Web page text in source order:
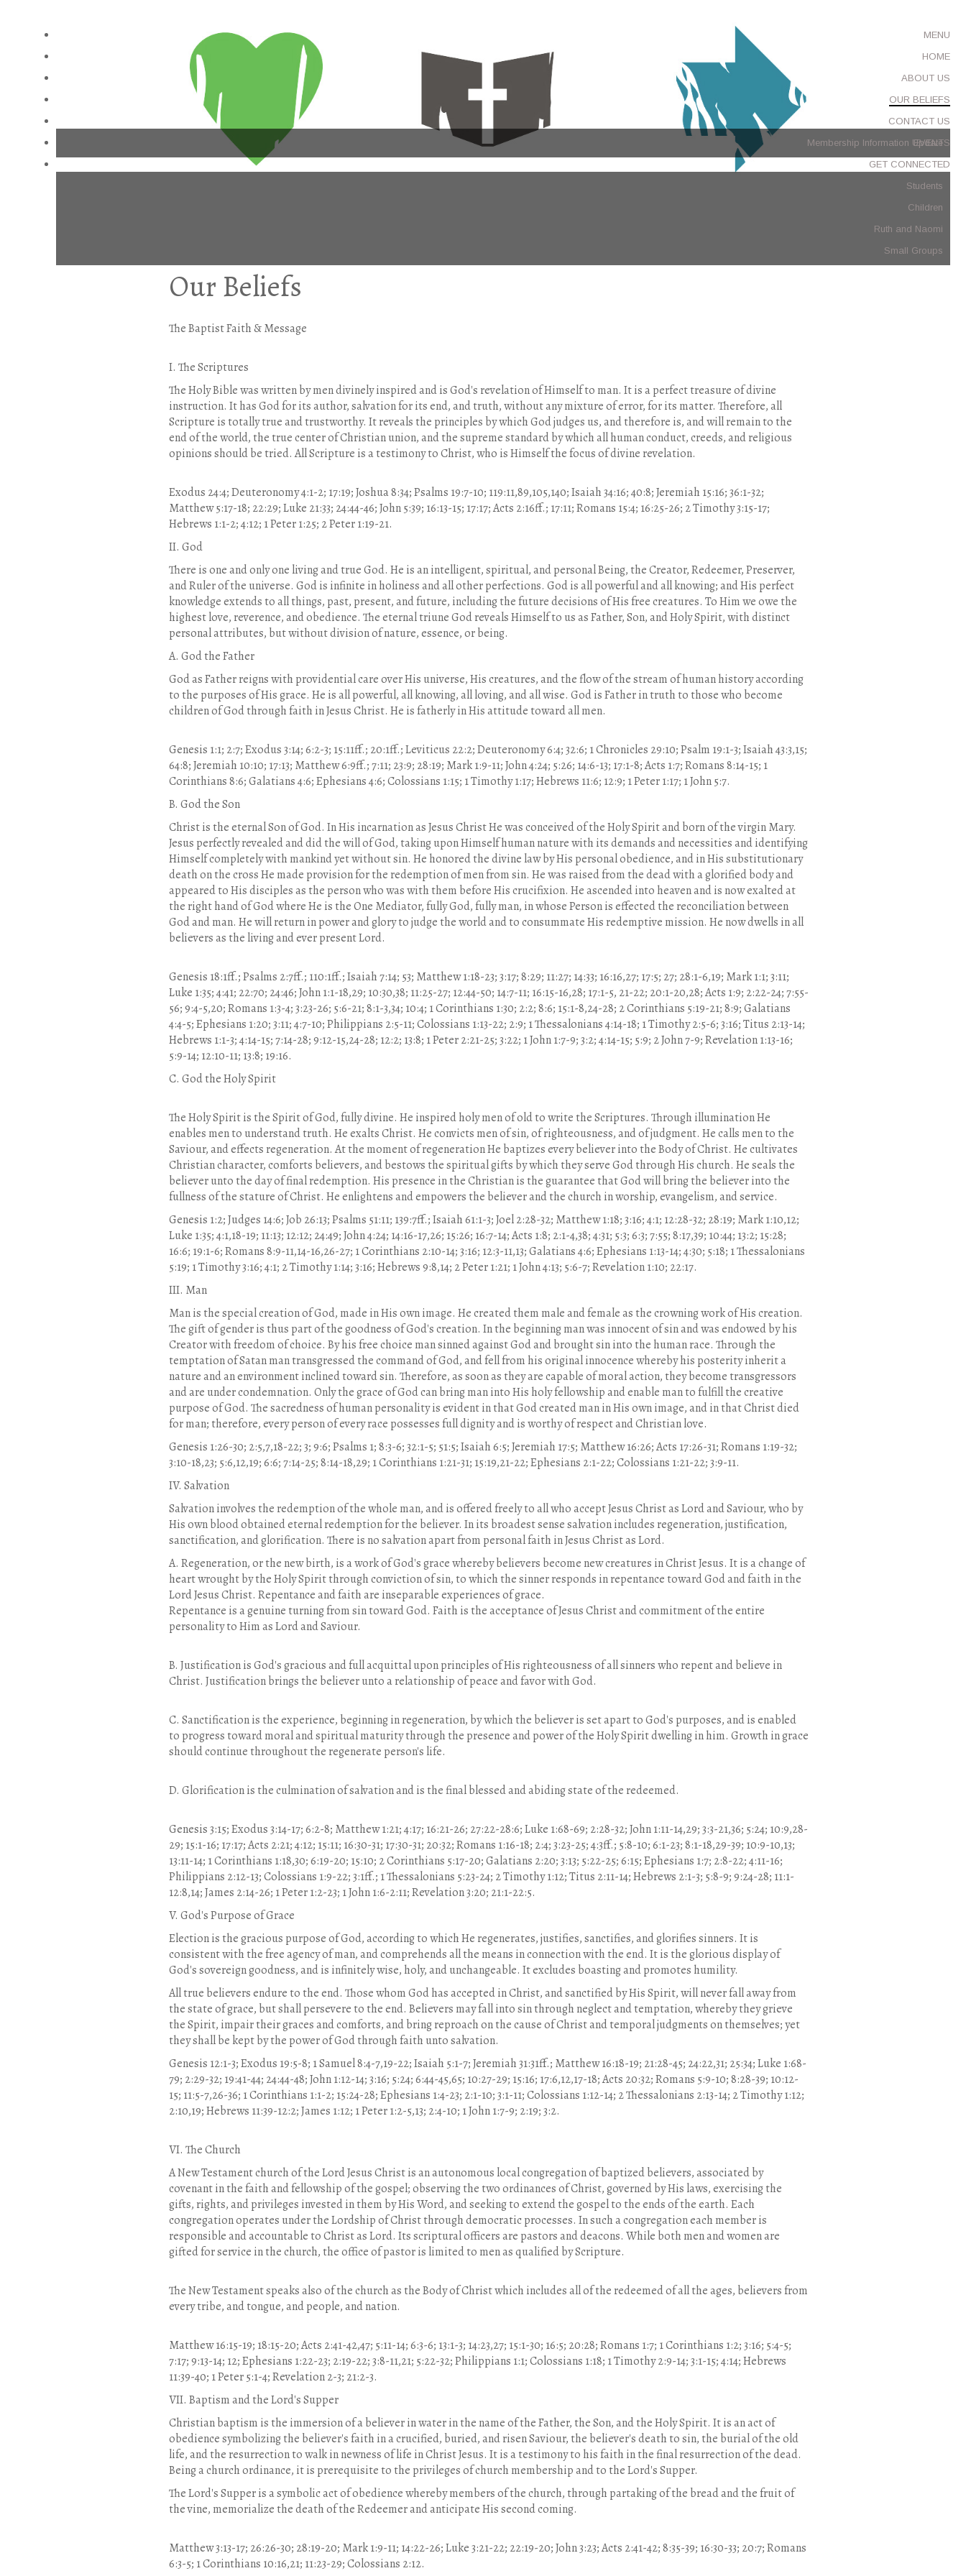
MENU
HOME
ABOUT US
OUR BELIEFS
CONTACT US
Membership Information Update
EVENTS
GET CONNECTED
Students
Children
Ruth and Naomi
Small Groups
Our Beliefs
The Baptist Faith & Message
I. The Scriptures
The Holy Bible was written by men divinely inspired and is God's revelation of Himself to man. It is a perfect treasure of divine
instruction. It has God for its author, salvation for its end, and truth, without any mixture of error, for its matter. Therefore, all
Scripture is totally true and trustworthy. It reveals the principles by which God judges us, and therefore is, and will remain to the
end of the world, the true center of Christian union, and the supreme standard by which all human conduct, creeds, and religious
opinions should be tried. All Scripture is a testimony to Christ, who is Himself the focus of divine revelation.
Exodus 24:4; Deuteronomy 4:1-2; 17:19; Joshua 8:34; Psalms 19:7-10; 119:11,89,105,140; Isaiah 34:16; 40:8; Jeremiah 15:16; 36:1-32;
Matthew 5:17-18; 22:29; Luke 21:33; 24:44-46; John 5:39; 16:13-15; 17:17; Acts 2:16ff.; 17:11; Romans 15:4; 16:25-26; 2 Timothy 3:15-17;
Hebrews 1:1-2; 4:12; 1 Peter 1:25; 2 Peter 1:19-21.
II. God
There is one and only one living and true God. He is an intelligent, spiritual, and personal Being, the Creator, Redeemer, Preserver,
and Ruler of the universe. God is infinite in holiness and all other perfections. God is all powerful and all knowing; and His perfect
knowledge extends to all things, past, present, and future, including the future decisions of His free creatures. To Him we owe the
highest love, reverence, and obedience. The eternal triune God reveals Himself to us as Father, Son, and Holy Spirit, with distinct
personal attributes, but without division of nature, essence, or being.
A. God the Father
God as Father reigns with providential care over His universe, His creatures, and the flow of the stream of human history according
to the purposes of His grace. He is all powerful, all knowing, all loving, and all wise. God is Father in truth to those who become
children of God through faith in Jesus Christ. He is fatherly in His attitude toward all men.
Genesis 1:1; 2:7; Exodus 3:14; 6:2-3; 15:11ff.; 20:1ff.; Leviticus 22:2; Deuteronomy 6:4; 32:6; 1 Chronicles 29:10; Psalm 19:1-3; Isaiah 43:3,15;
64:8; Jeremiah 10:10; 17:13; Matthew 6:9ff.; 7:11; 23:9; 28:19; Mark 1:9-11; John 4:24; 5:26; 14:6-13; 17:1-8; Acts 1:7; Romans 8:14-15; 1
Corinthians 8:6; Galatians 4:6; Ephesians 4:6; Colossians 1:15; 1 Timothy 1:17; Hebrews 11:6; 12:9; 1 Peter 1:17; 1 John 5:7.
B. God the Son
Christ is the eternal Son of God. In His incarnation as Jesus Christ He was conceived of the Holy Spirit and born of the virgin Mary.
Jesus perfectly revealed and did the will of God, taking upon Himself human nature with its demands and necessities and identifying
Himself completely with mankind yet without sin. He honored the divine law by His personal obedience, and in His substitutionary
death on the cross He made provision for the redemption of men from sin. He was raised from the dead with a glorified body and
appeared to His disciples as the person who was with them before His crucifixion. He ascended into heaven and is now exalted at
the right hand of God where He is the One Mediator, fully God, fully man, in whose Person is effected the reconciliation between
God and man. He will return in power and glory to judge the world and to consummate His redemptive mission. He now dwells in all
believers as the living and ever present Lord.
Genesis 18:1ff.; Psalms 2:7ff.; 110:1ff.; Isaiah 7:14; 53; Matthew 1:18-23; 3:17; 8:29; 11:27; 14:33; 16:16,27; 17:5; 27; 28:1-6,19; Mark 1:1; 3:11;
Luke 1:35; 4:41; 22:70; 24:46; John 1:1-18,29; 10:30,38; 11:25-27; 12:44-50; 14:7-11; 16:15-16,28; 17:1-5, 21-22; 20:1-20,28; Acts 1:9; 2:22-24; 7:55-
56; 9:4-5,20; Romans 1:3-4; 3:23-26; 5:6-21; 8:1-3,34; 10:4; 1 Corinthians 1:30; 2:2; 8:6; 15:1-8,24-28; 2 Corinthians 5:19-21; 8:9; Galatians
4:4-5; Ephesians 1:20; 3:11; 4:7-10; Philippians 2:5-11; Colossians 1:13-22; 2:9; 1 Thessalonians 4:14-18; 1 Timothy 2:5-6; 3:16; Titus 2:13-14;
Hebrews 1:1-3; 4:14-15; 7:14-28; 9:12-15,24-28; 12:2; 13:8; 1 Peter 2:21-25; 3:22; 1 John 1:7-9; 3:2; 4:14-15; 5:9; 2 John 7-9; Revelation 1:13-16;
5:9-14; 12:10-11; 13:8; 19:16.
C. God the Holy Spirit
The Holy Spirit is the Spirit of God, fully divine. He inspired holy men of old to write the Scriptures. Through illumination He
enables men to understand truth. He exalts Christ. He convicts men of sin, of righteousness, and of judgment. He calls men to the
Saviour, and effects regeneration. At the moment of regeneration He baptizes every believer into the Body of Christ. He cultivates
Christian character, comforts believers, and bestows the spiritual gifts by which they serve God through His church. He seals the
believer unto the day of final redemption. His presence in the Christian is the guarantee that God will bring the believer into the
fullness of the stature of Christ. He enlightens and empowers the believer and the church in worship, evangelism, and service.
Genesis 1:2; Judges 14:6; Job 26:13; Psalms 51:11; 139:7ff.; Isaiah 61:1-3; Joel 2:28-32; Matthew 1:18; 3:16; 4:1; 12:28-32; 28:19; Mark 1:10,12;
Luke 1:35; 4:1,18-19; 11:13; 12:12; 24:49; John 4:24; 14:16-17,26; 15:26; 16:7-14; Acts 1:8; 2:1-4,38; 4:31; 5:3; 6:3; 7:55; 8:17,39; 10:44; 13:2; 15:28;
16:6; 19:1-6; Romans 8:9-11,14-16,26-27; 1 Corinthians 2:10-14; 3:16; 12:3-11,13; Galatians 4:6; Ephesians 1:13-14; 4:30; 5:18; 1 Thessalonians
5:19; 1 Timothy 3:16; 4:1; 2 Timothy 1:14; 3:16; Hebrews 9:8,14; 2 Peter 1:21; 1 John 4:13; 5:6-7; Revelation 1:10; 22:17.
III. Man
Man is the special creation of God, made in His own image. He created them male and female as the crowning work of His creation.
The gift of gender is thus part of the goodness of God's creation. In the beginning man was innocent of sin and was endowed by his
Creator with freedom of choice. By his free choice man sinned against God and brought sin into the human race. Through the
temptation of Satan man transgressed the command of God, and fell from his original innocence whereby his posterity inherit a
nature and an environment inclined toward sin. Therefore, as soon as they are capable of moral action, they become transgressors
and are under condemnation. Only the grace of God can bring man into His holy fellowship and enable man to fulfill the creative
purpose of God. The sacredness of human personality is evident in that God created man in His own image, and in that Christ died
for man; therefore, every person of every race possesses full dignity and is worthy of respect and Christian love.
Genesis 1:26-30; 2:5,7,18-22; 3; 9:6; Psalms 1; 8:3-6; 32:1-5; 51:5; Isaiah 6:5; Jeremiah 17:5; Matthew 16:26; Acts 17:26-31; Romans 1:19-32;
3:10-18,23; 5:6,12,19; 6:6; 7:14-25; 8:14-18,29; 1 Corinthians 1:21-31; 15:19,21-22; Ephesians 2:1-22; Colossians 1:21-22; 3:9-11.
IV. Salvation
Salvation involves the redemption of the whole man, and is offered freely to all who accept Jesus Christ as Lord and Saviour, who by
His own blood obtained eternal redemption for the believer. In its broadest sense salvation includes regeneration, justification,
sanctification, and glorification. There is no salvation apart from personal faith in Jesus Christ as Lord.
A. Regeneration, or the new birth, is a work of God's grace whereby believers become new creatures in Christ Jesus. It is a change of
heart wrought by the Holy Spirit through conviction of sin, to which the sinner responds in repentance toward God and faith in the
Lord Jesus Christ. Repentance and faith are inseparable experiences of grace.
Repentance is a genuine turning from sin toward God. Faith is the acceptance of Jesus Christ and commitment of the entire
personality to Him as Lord and Saviour.
B. Justification is God's gracious and full acquittal upon principles of His righteousness of all sinners who repent and believe in
Christ. Justification brings the believer unto a relationship of peace and favor with God.
C. Sanctification is the experience, beginning in regeneration, by which the believer is set apart to God's purposes, and is enabled
to progress toward moral and spiritual maturity through the presence and power of the Holy Spirit dwelling in him. Growth in grace
should continue throughout the regenerate person's life.
D. Glorification is the culmination of salvation and is the final blessed and abiding state of the redeemed.
Genesis 3:15; Exodus 3:14-17; 6:2-8; Matthew 1:21; 4:17; 16:21-26; 27:22-28:6; Luke 1:68-69; 2:28-32; John 1:11-14,29; 3:3-21,36; 5:24; 10:9,28-
29; 15:1-16; 17:17; Acts 2:21; 4:12; 15:11; 16:30-31; 17:30-31; 20:32; Romans 1:16-18; 2:4; 3:23-25; 4:3ff.; 5:8-10; 6:1-23; 8:1-18,29-39; 10:9-10,13;
13:11-14; 1 Corinthians 1:18,30; 6:19-20; 15:10; 2 Corinthians 5:17-20; Galatians 2:20; 3:13; 5:22-25; 6:15; Ephesians 1:7; 2:8-22; 4:11-16;
Philippians 2:12-13; Colossians 1:9-22; 3:1ff.; 1 Thessalonians 5:23-24; 2 Timothy 1:12; Titus 2:11-14; Hebrews 2:1-3; 5:8-9; 9:24-28; 11:1-
12:8,14; James 2:14-26; 1 Peter 1:2-23; 1 John 1:6-2:11; Revelation 3:20; 21:1-22:5.
V. God's Purpose of Grace
Election is the gracious purpose of God, according to which He regenerates, justifies, sanctifies, and glorifies sinners. It is
consistent with the free agency of man, and comprehends all the means in connection with the end. It is the glorious display of
God's sovereign goodness, and is infinitely wise, holy, and unchangeable. It excludes boasting and promotes humility.
All true believers endure to the end. Those whom God has accepted in Christ, and sanctified by His Spirit, will never fall away from
the state of grace, but shall persevere to the end. Believers may fall into sin through neglect and temptation, whereby they grieve
the Spirit, impair their graces and comforts, and bring reproach on the cause of Christ and temporal judgments on themselves; yet
they shall be kept by the power of God through faith unto salvation.
Genesis 12:1-3; Exodus 19:5-8; 1 Samuel 8:4-7,19-22; Isaiah 5:1-7; Jeremiah 31:31ff.; Matthew 16:18-19; 21:28-45; 24:22,31; 25:34; Luke 1:68-
79; 2:29-32; 19:41-44; 24:44-48; John 1:12-14; 3:16; 5:24; 6:44-45,65; 10:27-29; 15:16; 17:6,12,17-18; Acts 20:32; Romans 5:9-10; 8:28-39; 10:12-
15; 11:5-7,26-36; 1 Corinthians 1:1-2; 15:24-28; Ephesians 1:4-23; 2:1-10; 3:1-11; Colossians 1:12-14; 2 Thessalonians 2:13-14; 2 Timothy 1:12;
2:10,19; Hebrews 11:39-12:2; James 1:12; 1 Peter 1:2-5,13; 2:4-10; 1 John 1:7-9; 2:19; 3:2.
VI. The Church
A New Testament church of the Lord Jesus Christ is an autonomous local congregation of baptized believers, associated by
covenant in the faith and fellowship of the gospel; observing the two ordinances of Christ, governed by His laws, exercising the
gifts, rights, and privileges invested in them by His Word, and seeking to extend the gospel to the ends of the earth. Each
congregation operates under the Lordship of Christ through democratic processes. In such a congregation each member is
responsible and accountable to Christ as Lord. Its scriptural officers are pastors and deacons. While both men and women are
gifted for service in the church, the office of pastor is limited to men as qualified by Scripture.
The New Testament speaks also of the church as the Body of Christ which includes all of the redeemed of all the ages, believers from
every tribe, and tongue, and people, and nation.
Matthew 16:15-19; 18:15-20; Acts 2:41-42,47; 5:11-14; 6:3-6; 13:1-3; 14:23,27; 15:1-30; 16:5; 20:28; Romans 1:7; 1 Corinthians 1:2; 3:16; 5:4-5;
7:17; 9:13-14; 12; Ephesians 1:22-23; 2:19-22; 3:8-11,21; 5:22-32; Philippians 1:1; Colossians 1:18; 1 Timothy 2:9-14; 3:1-15; 4:14; Hebrews
11:39-40; 1 Peter 5:1-4; Revelation 2-3; 21:2-3.
VII. Baptism and the Lord's Supper
Christian baptism is the immersion of a believer in water in the name of the Father, the Son, and the Holy Spirit. It is an act of
obedience symbolizing the believer's faith in a crucified, buried, and risen Saviour, the believer's death to sin, the burial of the old
life, and the resurrection to walk in newness of life in Christ Jesus. It is a testimony to his faith in the final resurrection of the dead.
Being a church ordinance, it is prerequisite to the privileges of church membership and to the Lord's Supper.
The Lord's Supper is a symbolic act of obedience whereby members of the church, through partaking of the bread and the fruit of
the vine, memorialize the death of the Redeemer and anticipate His second coming.
Matthew 3:13-17; 26:26-30; 28:19-20; Mark 1:9-11; 14:22-26; Luke 3:21-22; 22:19-20; John 3:23; Acts 2:41-42; 8:35-39; 16:30-33; 20:7; Romans
6:3-5; 1 Corinthians 10:16,21; 11:23-29; Colossians 2:12.